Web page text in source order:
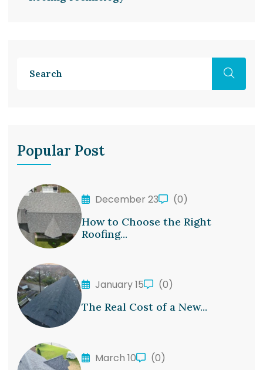
Popular Post
December 23
(0)
How to Choose the Right
Roofing...
January 15
(0)
The Real Cost of a New...
March 10
(0)